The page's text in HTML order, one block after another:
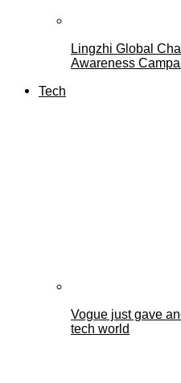
Lingzhi Global
Awareness
Tech
Vogue just gave
tech world